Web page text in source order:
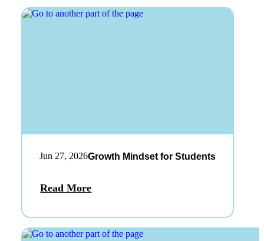
Jun 27, 2026Growth Mindset for Students
Read More